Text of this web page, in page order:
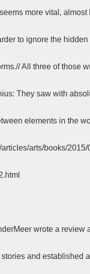
more vital, almost
to ignore the hidden
All three of those
They saw with
elements in the
articles/arts/books/
wrote a review
stories and established